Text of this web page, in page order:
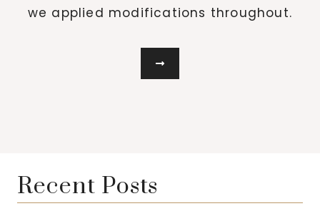
we applied modifications throughout.
Recent Posts